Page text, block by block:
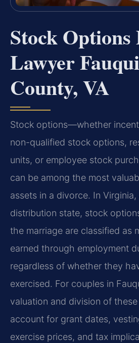
Stock Options
Lawyer
County, VA
Stock options—whether
non-qualified stock options,
units, or employee stock
can be among the most
assets in a divorce. In
distribution state, stock
the marriage are classified as
earned through employment
regardless of whether they
exercised. For couples in
valuation and division of
account for grant dates,
exercise prices, and tax